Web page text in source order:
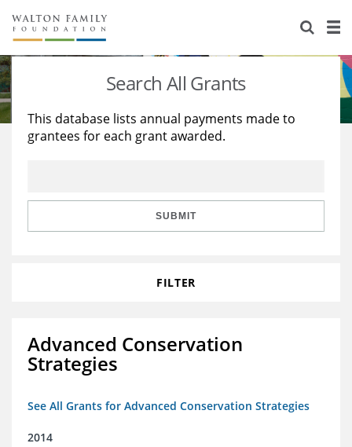
About Us
Staff
Reports & Financials
Stories
Education
Learning
Search All Grants
This database lists annual payments made to
grantees for each grant awarded.
SUBMIT
FILTER
Advanced Conservation
Strategies
See All Grants for Advanced Conservation Strategies
2014